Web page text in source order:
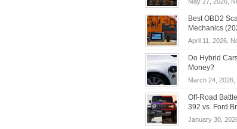
Best OBD2
Mechanics
April 11, 2026,
Do Hybrid
Money?
March 24, 2026,
Off-Road
392 vs. Ford
January 30,